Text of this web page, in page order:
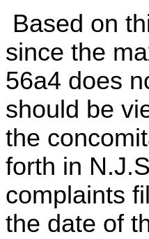
Based on
since the
56a4 does
should be
the
forth in
complaints
the date of